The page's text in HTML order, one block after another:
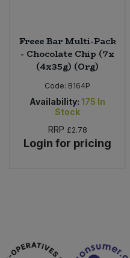
Freee Bar Multi-Pack
- Chocolate Chip (7x
(4x35g) (Org)
Code: B164P
Availability: 175 In
Stock
RRP £2.78
Login for pricing